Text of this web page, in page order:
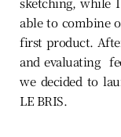
able to combine
first product.
and evaluating
we decided to
LE BRIS.